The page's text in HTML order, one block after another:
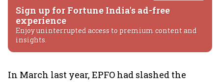
Sign up for Fortune India's ad-free
experience
Enjoy uninterrupted access to premium content and
insights.
In March last year, EPFO had slashed the